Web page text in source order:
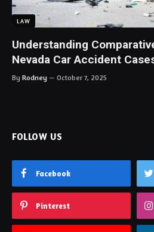
LAW
Understanding
Nevada Car Accident
By Rodney October 7, 2025
FOLLOW US
Facebook
Pinterest